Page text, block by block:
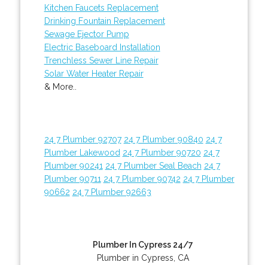
Kitchen Faucets Replacement
Drinking Fountain Replacement
Sewage Ejector Pump
Electric Baseboard Installation
Trenchless Sewer Line Repair
Solar Water Heater Repair
& More..
24 7 Plumber 92707 24 7 Plumber 90840 24 7
Plumber Lakewood 24 7 Plumber 90720 24 7
Plumber 90241 24 7 Plumber Seal Beach 24 7
Plumber 90711 24 7 Plumber 90742 24 7 Plumber
90662 24 7 Plumber 92663
Plumber In Cypress 24/7
Plumber in Cypress, CA